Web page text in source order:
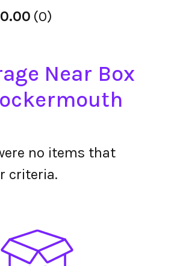
0.00 0
Near Box
no items that
criteria.